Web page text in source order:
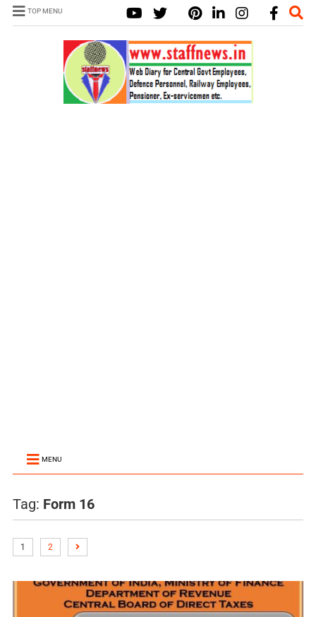
TOP MENU
MENU
Tag: Form 16
1 2